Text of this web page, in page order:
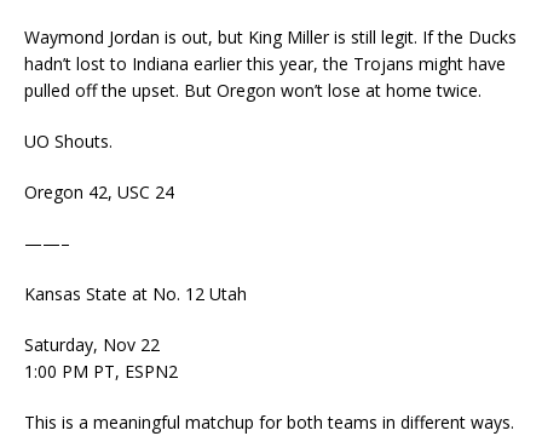
Waymond Jordan is out, but King Miller is still legit. If the Ducks
hadn’t lost to Indiana earlier this year, the Trojans might have
pulled off the upset. But Oregon won’t lose at home twice.
UO Shouts.
Oregon 42, USC 24
——–
Kansas State at No. 12 Utah
Saturday, Nov 22
1:00 PM PT, ESPN2
This is a meaningful matchup for both teams in different ways.